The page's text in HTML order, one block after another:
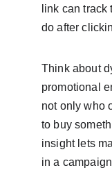
link can
do after
Think about
promotional
not only who
to buy
insight lets
in a